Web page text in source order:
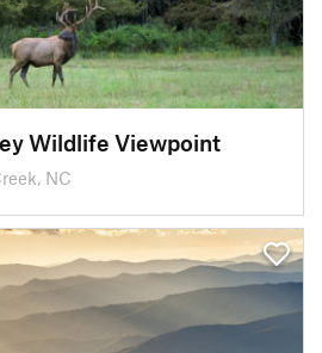
Wildlife Viewpoint
NC